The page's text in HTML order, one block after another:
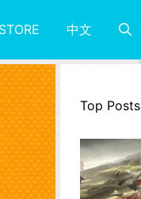
中文
Top Posts